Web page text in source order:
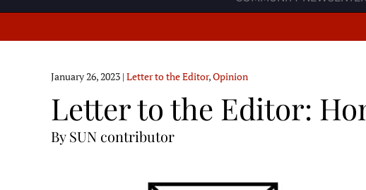
January 26, 2023 | Letter to the Editor,Opinion
Letter to the Editor:
By SUN contributor